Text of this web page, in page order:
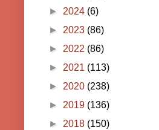
► 2024 (6)
► 2023 (86)
► 2022 (86)
► 2021 (113)
► 2020 (238)
► 2019 (136)
► 2018 (150)